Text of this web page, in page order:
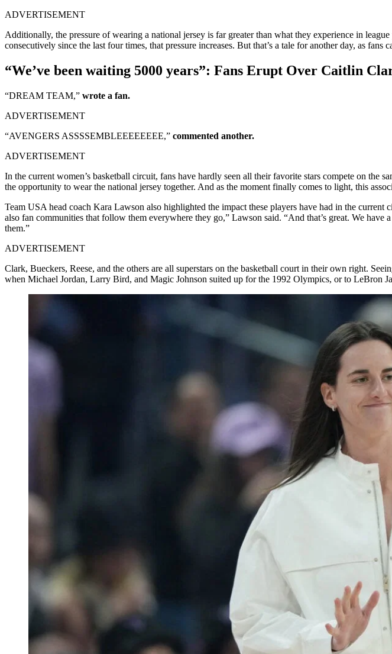
ADVERTISEMENT
Additionally, the pressure of wearing a national jersey is far greater than what they experience in
consecutively since the last four times, that pressure increases. But that’s a tale for another day, as
“We’ve been waiting 5000 years”: Fans Erupt Over Caitlin
“DREAM TEAM,” wrote a fan.
ADVERTISEMENT
“AVENGERS ASSSSEMBLEEEEEEEE,” commented another.
ADVERTISEMENT
In the current women’s basketball circuit, fans have hardly seen all their favorite stars compete on the
the opportunity to wear the national jersey together. And as the moment finally comes to light, this
Team USA head coach Kara Lawson also highlighted the impact these players have had in the
also fan communities that follow them everywhere they go,” Lawson said. “And that’s great. We
them.”
ADVERTISEMENT
Clark, Bueckers, Reese, and the others are all superstars on the basketball court in their own right.
when Michael Jordan, Larry Bird, and Magic Johnson suited up for the 1992 Olympics, or to LeBron